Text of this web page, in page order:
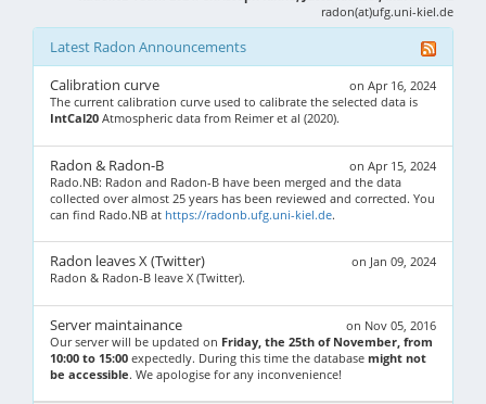
radon(at)ufg.uni-kiel.de
Latest Radon Announcements
on Apr 16, 2024
Calibration curve
The current calibration curve used to calibrate the selected data is
IntCal20 Atmospheric data from Reimer et al (2020).
on Apr 15, 2024
Radon & Radon-B
Rado.NB: Radon and Radon-B have been merged and the data
collected over almost 25 years has been reviewed and corrected. You
can find Rado.NB at https://radonb.ufg.uni-kiel.de.
on Jan 09, 2024
Radon leaves X (Twitter)
Radon & Radon-B leave X (Twitter).
on Nov 05, 2016
Server maintainance
Our server will be updated on Friday, the 25th of November, from
10:00 to 15:00 expectedly. During this time the database might not
be accessible. We apologise for any inconvenience!